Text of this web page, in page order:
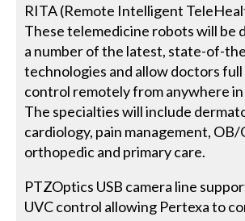
RITA (Remote Intelligent
These telemedicine robots will be
a number of the latest, state-of-
technologies and allow doctors full
control remotely from anywhere
The specialties will include
cardiology, pain management, OB/
orthopedic and primary care.
PTZOptics USB camera line
UVC control allowing Pertexa to